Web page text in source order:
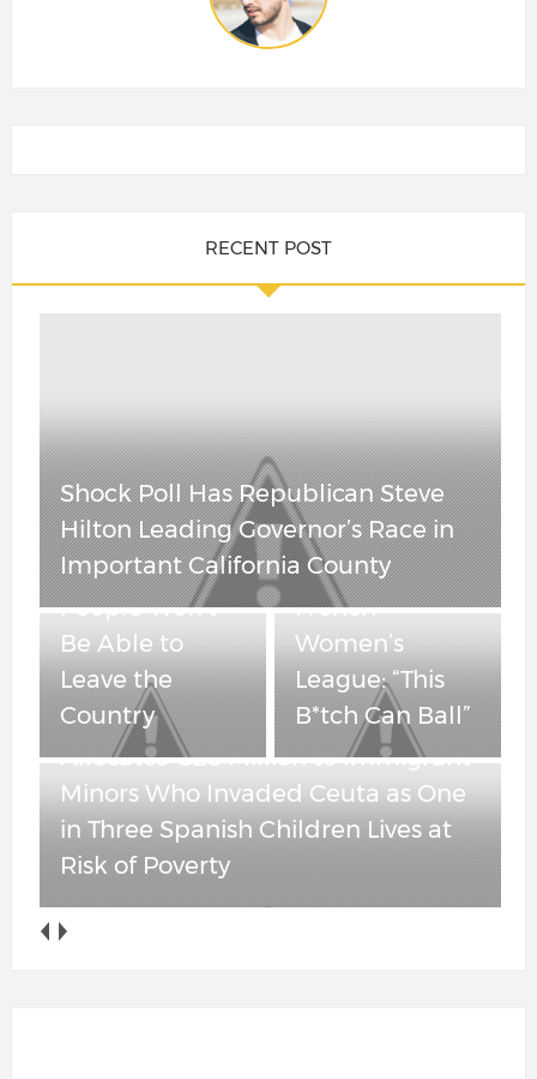
RECENT POST
China Is Cracking – Real Estate Is
Tumbling and “Maybe” Some
People Won’t Be Able to Leave
the Country
Founder Clay
Travis Reacts to
Transgender
Player
Dominating
French
Women’s
League: “This
B*tch Can Ball”
Allocates €25
Million to
Immigrant
Minors Who
Invaded Ceuta as
One in Three
Spanish Children
Lives at Risk of
Obama-Appointed Judge Blocks
New York’s Attempt to Force ICE
Agents to Unmask — But Leaves
Anti-ICE Cooperation Ban in Place